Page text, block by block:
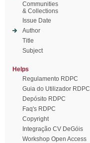
Communities
& Collections
Issue Date
Author
Title
Subject
Helps
Regulamento RDPC
Guia do Utilizador RDPC
Depósito RDPC
Faq's RDPC
Copyright
Integração CV DeGóis
Workshop Open Access